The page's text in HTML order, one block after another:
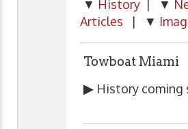
▼ History | ▼
Articles | ▼
Towboat Miami
▶ History coming